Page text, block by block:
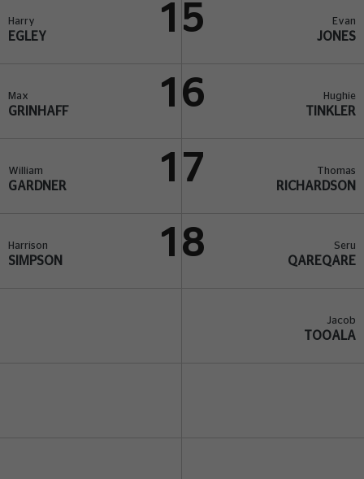
15
Harry
EGLEY
16
Max
GRINHAFF
17
William
GARDNER
18
Harrison
SIMPSON
Evan
JONES
Hughie
TINKLER
Thomas
RICHARDSON
Seru
QAREQARE
Jacob
TOOALA